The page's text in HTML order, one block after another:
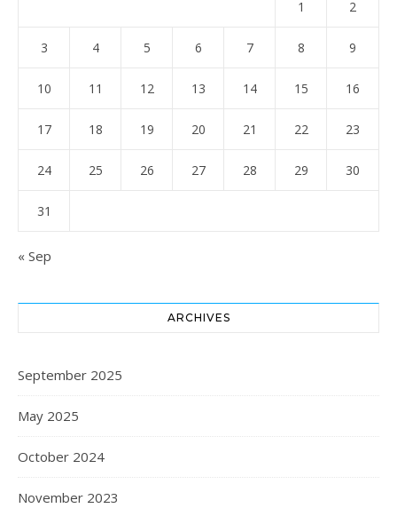
1 2
3 4 5 6 7 8 9
10 11 12 13 14 15 16
17 18 19 20 21 22 23
24 25 26 27 28 29 30
31
« Sep
ARCHIVES
September 2025
May 2025
October 2024
November 2023